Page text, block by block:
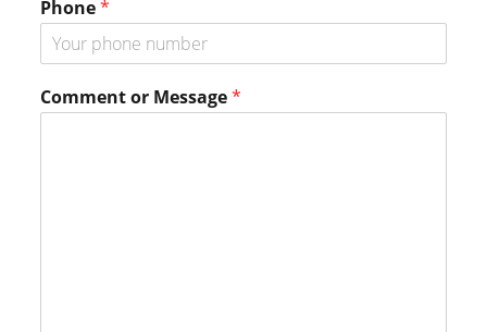
g
P
o
Phone*
Comment or Message*